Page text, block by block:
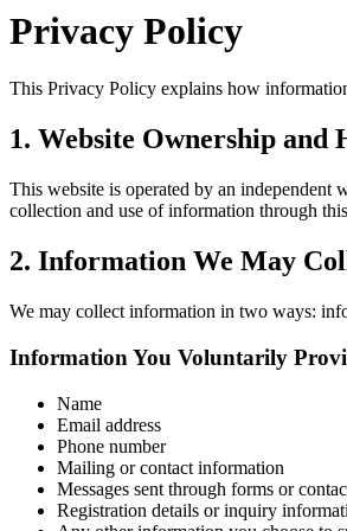
Privacy Policy
This Privacy Policy explains how
1. Website Ownership and
This website is operated by an independent
collection and use of information through
2. Information We May
We may collect information in two ways:
Information You Voluntarily
Name
Email address
Phone number
Mailing or contact information
Messages sent through forms or
Registration details or inquiry